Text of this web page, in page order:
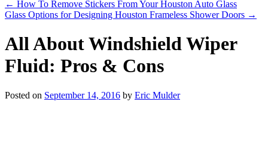
← How To Remove Stickers From Your Houston Auto Glass
Glass Options for Designing Houston Frameless Shower Doors →
All About Windshield Wiper
Fluid: Pros & Cons
Posted on September 14, 2016 by Eric Mulder